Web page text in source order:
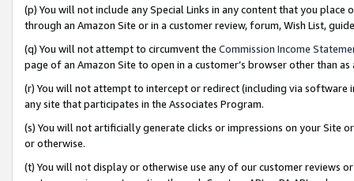
(p) You will not include any Special Links in any content that you
through an Amazon Site or in a customer review, forum, Wish List,
(q) You will not attempt to circumvent the Commission Income
page of an Amazon Site to open in a customer’s browser other than
(r) You will not attempt to intercept or redirect (including via software
any site that participates in the Associates Program.
(s) You will not artificially generate clicks or impressions on your Site
or otherwise.
(t) You will not display or otherwise use any of our customer reviews